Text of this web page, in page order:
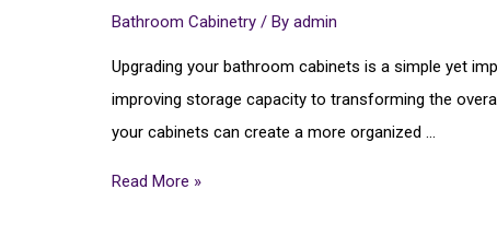
Bathroom Cabinetry / By admin
Upgrading your bathroom cabinets is a simple yet
improving storage capacity to transforming the
your cabinets can create a more organized …
Read More »